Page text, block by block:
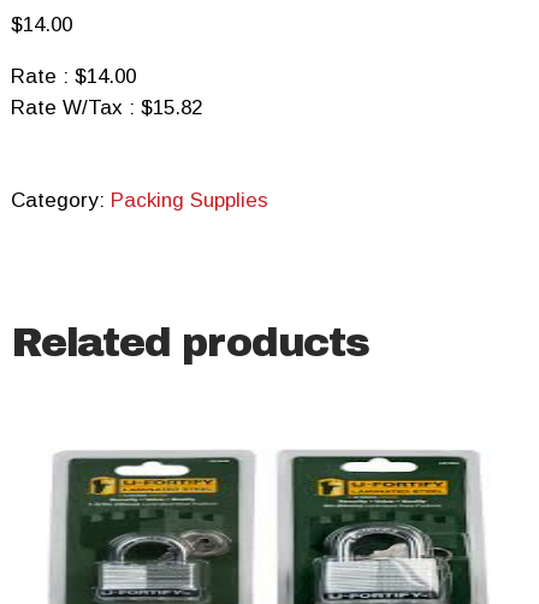
$14.00
Rate : $14.00
Rate W/Tax : $15.82
Category: Packing Supplies
Related products